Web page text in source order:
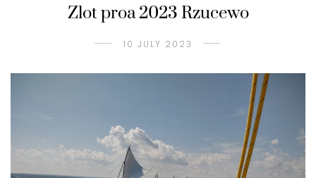
Zlot proa 2023 Rzucewo
10 JULY 2023